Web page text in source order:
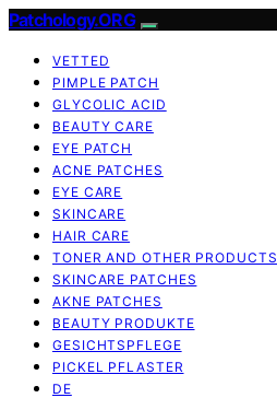
Patchology.ORG
VETTED
PIMPLE PATCH
GLYCOLIC ACID
BEAUTY CARE
EYE PATCH
ACNE PATCHES
EYE CARE
SKINCARE
HAIR CARE
TONER AND OTHER PRODUCTS
SKINCARE PATCHES
AKNE PATCHES
BEAUTY PRODUKTE
GESICHTSPFLEGE
PICKEL PFLASTER
DE